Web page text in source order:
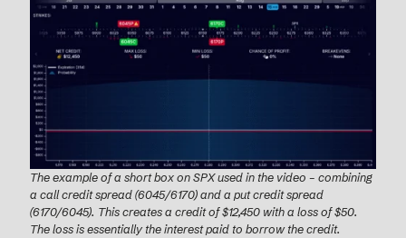
The example of a short box on SPX used in the video – combining
a call credit spread (6045/6170) and a put credit spread
(6170/6045). This creates a credit of $12,450 with a loss of $50.
The loss is essentially the interest paid to borrow the credit.